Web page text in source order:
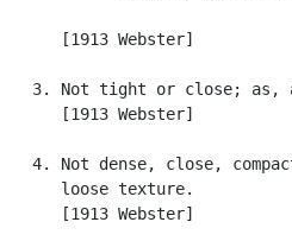
      [1913 Webster]
3. Not tight or close; as,
      [1913 Webster]
4. Not dense, close,
      loose texture.
      [1913 Webster]